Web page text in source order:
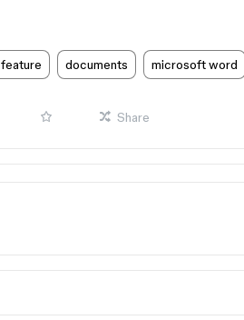
feature documents microsoft word
Share